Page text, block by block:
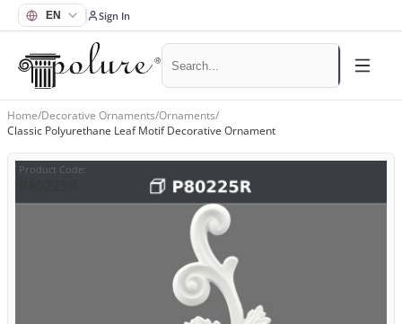
Sign In
Home/Decorative Ornaments/Ornaments/
Classic Polyurethane Leaf Motif Decorative Ornament
Product Code: